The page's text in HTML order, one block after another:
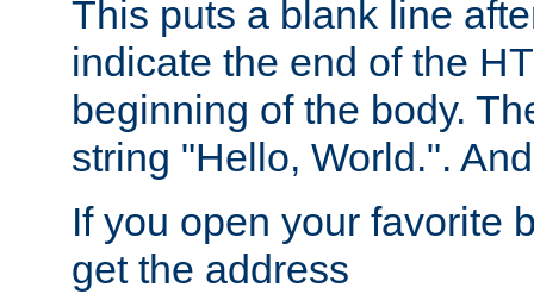
This puts a blank line
indicate the end of the
beginning of the body.
string "Hello, World.".
If you open your favorite
get the address